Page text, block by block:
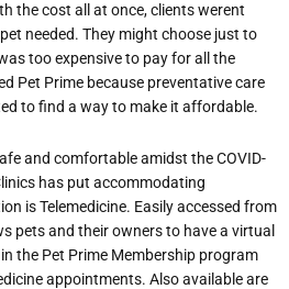
the cost all at once, clients werent
needed. They might choose just to
too expensive to pay for all the
Pet Prime because preventative care
to find a way to make it affordable.
and comfortable amidst the COVID-
has put accommodating
is Telemedicine. Easily accessed from
pets and their owners to have a virtual
the Pet Prime Membership program
appointments. Also available are